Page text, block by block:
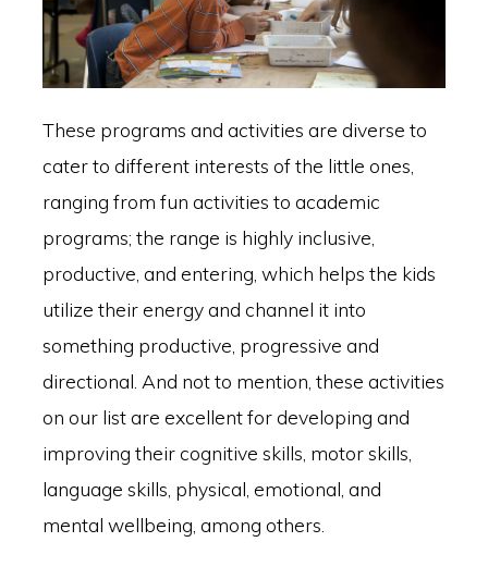
These programs and activities are diverse to
cater to different interests of the little ones,
ranging from fun activities to academic
programs; the range is highly inclusive,
productive, and entering, which helps the kids
utilize their energy and channel it into
something productive, progressive and
directional. And not to mention, these activities
on our list are excellent for developing and
improving their cognitive skills, motor skills,
language skills, physical, emotional, and
mental wellbeing, among others.